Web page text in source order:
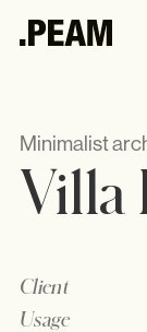
Andrea
Kitchens
Villa
Minimalist
Villa
Client
Usage